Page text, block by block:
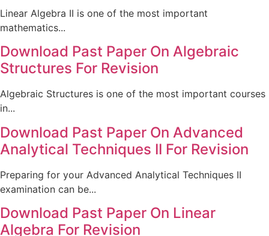
Linear Algebra II is one of the most important
mathematics...
Download Past Paper On Algebraic
Structures For Revision
Algebraic Structures is one of the most important courses
in...
Download Past Paper On Advanced
Analytical Techniques II For Revision
Preparing for your Advanced Analytical Techniques II
examination can be...
Download Past Paper On Linear
Algebra For Revision